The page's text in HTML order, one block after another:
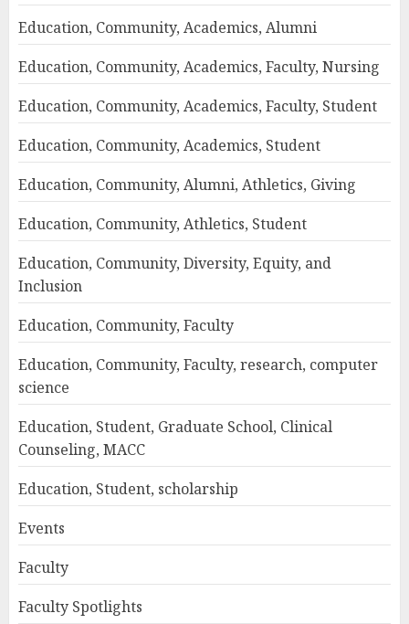
Education, Community, Academics, Alumni
Education, Community, Academics, Faculty, Nursing
Education, Community, Academics, Faculty, Student
Education, Community, Academics, Student
Education, Community, Alumni, Athletics, Giving
Education, Community, Athletics, Student
Education, Community, Diversity, Equity, and
Inclusion
Education, Community, Faculty
Education, Community, Faculty, research, computer
science
Education, Student, Graduate School, Clinical
Counseling, MACC
Education, Student, scholarship
Events
Faculty
Faculty Spotlights